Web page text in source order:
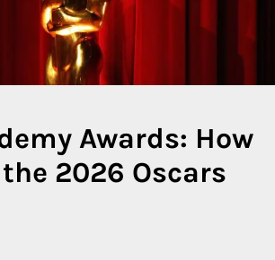
Awards: How
2026 Oscars